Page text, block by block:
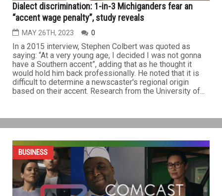
Dialect discrimination: 1-in-3 Michiganders fear an
“accent wage penalty”, study reveals
MAY 26TH, 2023 0
In a 2015 interview, Stephen Colbert was quoted as
saying: “At a very young age, I decided I was not gonna
have a Southern accent”, adding that as he thought it
would hold him back professionally. He noted that it is
difficult to determine a newscaster's regional origin
based on their accent. Research from the University of...
BUSINESS